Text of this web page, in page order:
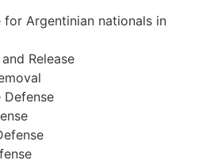
for Argentinian nationals in
Release
Defense